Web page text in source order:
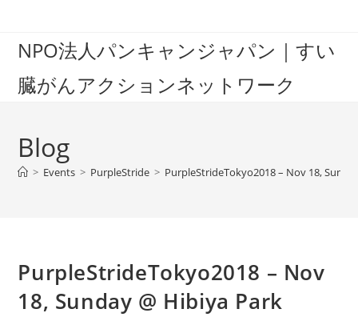
contentNPO法人パンキャンジャパン｜すい
臓がんアクションネットワーク
Blog
> Events > PurpleStride > PurpleStrideTokyo2018 – Nov 18,
PurpleStrideTokyo2018 – Nov
18, Sunday @ Hibiya Park